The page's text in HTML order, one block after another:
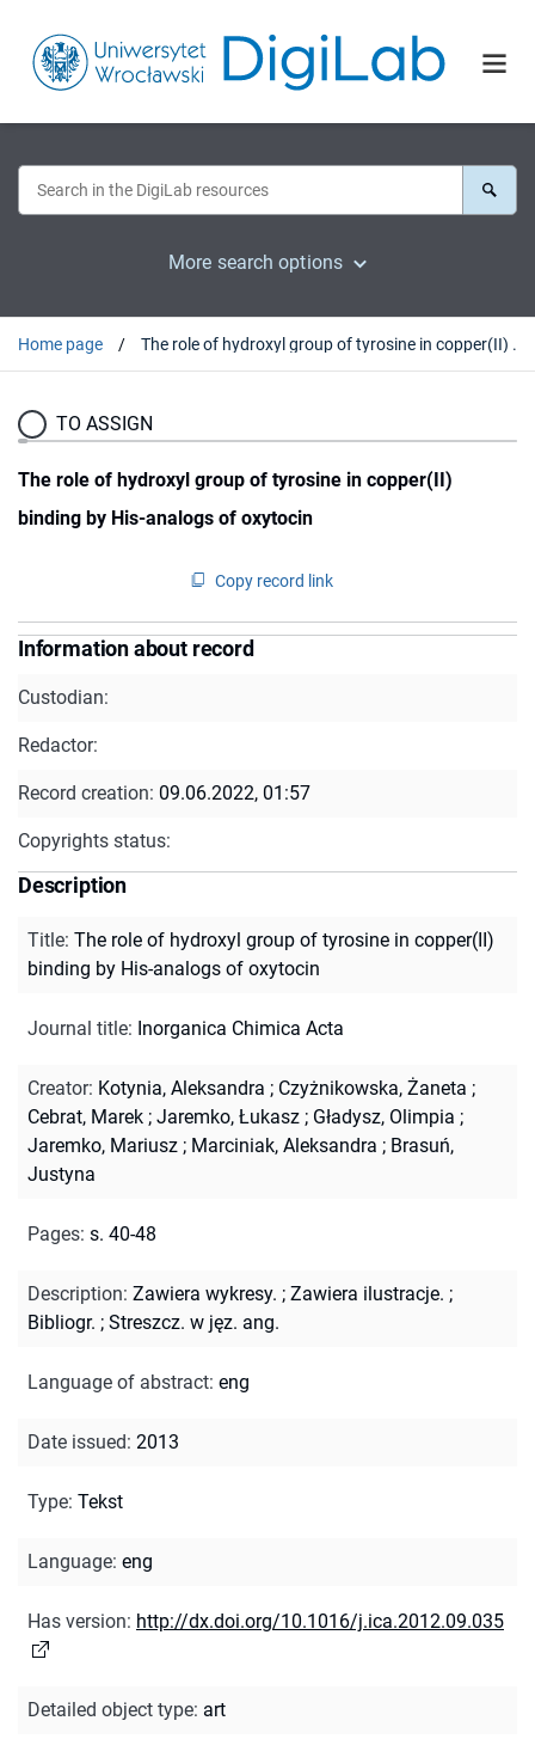
More search options
Home page The role of hydroxyl group of tyrosine in copper(II) binding by His-analogs of oxytocin
TO ASSIGN
The role of hydroxyl group of tyrosine in copper(II)
binding by His-analogs of oxytocin
Copy record link
Information about record
Custodian:
Redactor:
Record creation: 09.06.2022, 01:57
Copyrights status:
Description
Title: The role of hydroxyl group of tyrosine in copper(II)
binding by His-analogs of oxytocin
Journal title: Inorganica Chimica Acta
Creator: Kotynia, Aleksandra ; Czyżnikowska, Żaneta ;
Cebrat, Marek ; Jaremko, Łukasz ; Gładysz, Olimpia ;
Jaremko, Mariusz ; Marciniak, Aleksandra ; Brasuń,
Justyna
Pages: s. 40-48
Description: Zawiera wykresy. ; Zawiera ilustracje. ;
Bibliogr. ; Streszcz. w jęz. ang.
Language of abstract: eng
Date issued: 2013
Type: Tekst
Language: eng
Has version: http://dx.doi.org/10.1016/j.ica.2012.09.035
Detailed object type: art